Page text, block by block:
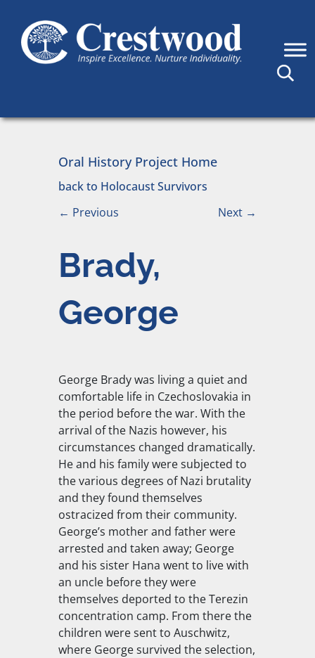
Main Navigation
Oral History Project Home
back to Holocaust Survivors
← Previous Next →
Brady,
George
George Brady was living a quiet and
comfortable life in Czechoslovakia in
the period before the war. With the
arrival of the Nazis however, his
circumstances changed dramatically.
He and his family were subjected to
the various degrees of Nazi brutality
and they found themselves
ostracized from their community.
George’s mother and father were
arrested and taken away; George
and his sister Hana went to live with
an uncle before they were
themselves deported to the Terezin
concentration camp. From there the
children were sent to Auschwitz,
where George survived the selection,